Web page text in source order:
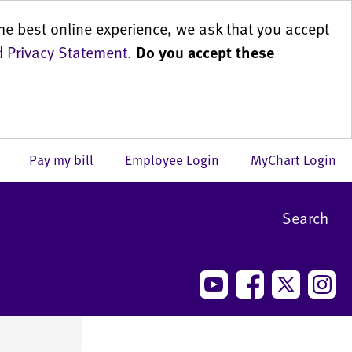
best online experience, we ask that you accept
Privacy Statement. Do you accept these
MyChart Login
Employee Login
Pay my bill
Search